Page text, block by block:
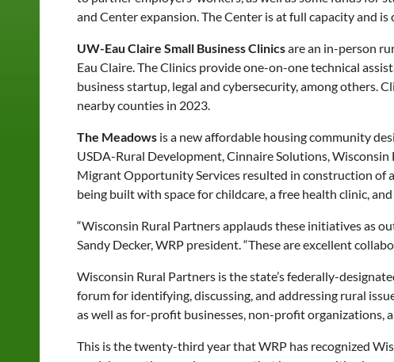
and Center expansion. The Center is at full capacity and
UW-Eau Claire Small Business Clinicsare an in-person
Eau Claire. The Clinics provide one-on-one technical
business startup, legal and cybersecurity, among others.
nearby counties in 2023.
The Meadows is a new affordable housing community
USDA-Rural Development, Cinnaire Solutions,
Migrant Opportunity Services resulted in construction of
being built with space for childcare, a free health clinic,
“Wisconsin Rural Partners applauds these initiatives as
Sandy Decker, WRP president. “These are excellent
Wisconsin Rural Partners is the state’s federally-
forum for identifying, discussing, and addressing rural
as well as for-profit businesses, non-profit organizations,
This is the twenty-third year that WRP has recognized